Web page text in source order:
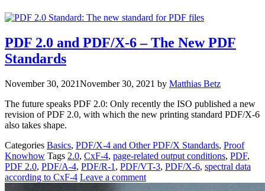
PDF 2.0 and PDF/X-6 – The New PDF
Standards
November 30, 2021November 30, 2021 by Matthias Betz
The future speaks PDF 2.0: Only recently the ISO published a new
revision of PDF 2.0, with which the new printing standard PDF/X-6
also takes shape.
Categories Basics, PDF/X-4 and Other PDF/X Standards, Proof
Knowhow Tags 2.0, CxF-4, page-related output conditions, PDF,
PDF 2.0, PDF/A-4, PDF/R-1 , PDF/VT-3, PDF/X-6, spectral data
according to CxF-4 Leave a comment